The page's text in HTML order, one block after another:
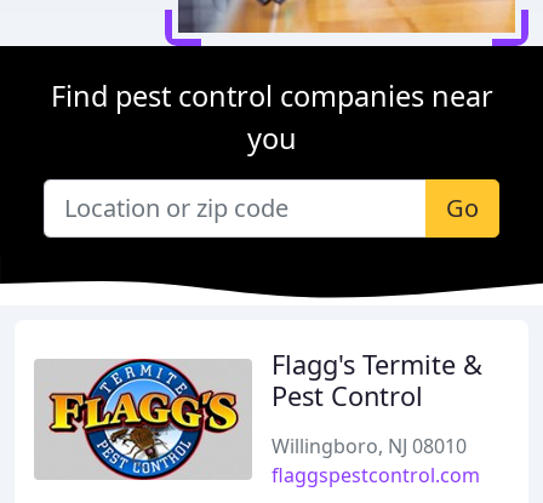
Find pest control companies near
you
Go
Flagg's Termite &
Pest Control
Willingboro, NJ 08010
flaggspestcontrol.com